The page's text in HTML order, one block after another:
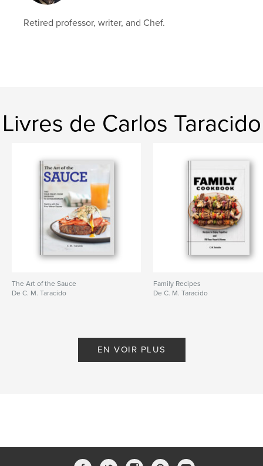
Mots-clés
Retired professor, writer, and Chef.
Livres de Carlos Taracido
The Art of the Sauce
De C. M. Taracido
Family Recipes
De C. M. Taracido
EN VOIR PLUS